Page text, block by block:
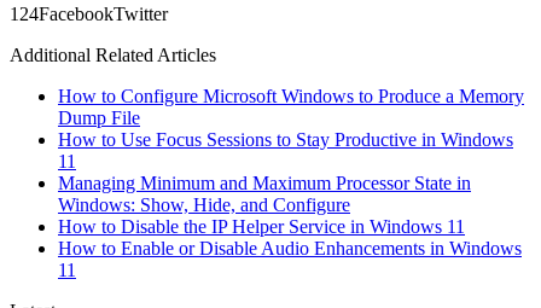
124FacebookTwitter
Additional Related Articles
How to Configure Microsoft Windows to Produce a Memory
Dump File
How to Use Focus Sessions to Stay Productive in Windows
11
Managing Minimum and Maximum Processor State in
Windows: Show, Hide, and Configure
How to Disable the IP Helper Service in Windows 11
How to Enable or Disable Audio Enhancements in Windows
11